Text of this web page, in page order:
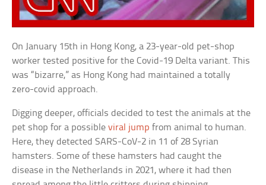
On January 15th in Hong Kong, a 23-year-old pet-shop
worker tested positive for the Covid-19 Delta variant. This
was “bizarre,” as Hong Kong had maintained a totally
zero-covid approach.
Digging deeper, officials decided to test the animals at the
pet shop for a possibleviral jump from animal to human.
Here, they detected SARS-CoV-2 in 11 of 28 Syrian
hamsters. Some of these hamsters had caught the
disease in the Netherlands in 2021, where it had then